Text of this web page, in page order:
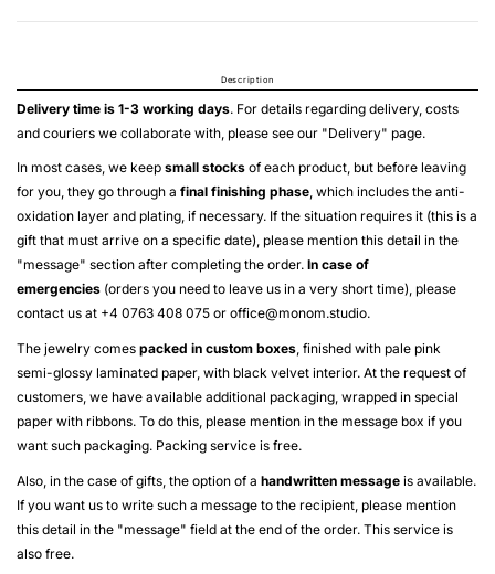
Description
Delivery time is 1-3 working days. For details regarding delivery, costs
and couriers we collaborate with, please see our "Delivery" page.
In most cases, we keep small stocks of each product, but before leaving
for you, they go through a final finishing phase, which includes the anti-
oxidation layer and plating, if necessary. If the situation requires it (this is a
gift that must arrive on a specific date), please mention this detail in the
"message" section after completing the order. In case of
emergencies (orders you need to leave us in a very short time), please
contact us at +4 0763 408 075 or office@monom.studio.
The jewelry comes packed in custom boxes, finished with pale pink
semi-glossy laminated paper, with black velvet interior. At the request of
customers, we have available additional packaging, wrapped in special
paper with ribbons. To do this, please mention in the message box if you
want such packaging. Packing service is free.
Also, in the case of gifts, the option of a handwritten message is available.
If you want us to write such a message to the recipient, please mention
this detail in the "message" field at the end of the order. This service is
also free.